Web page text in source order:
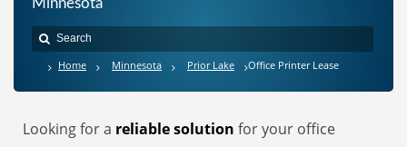
Minnesota
Home Minnesota Prior Lake Office Printer Lease
Looking for a reliable solution for your office